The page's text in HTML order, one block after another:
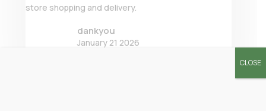
dankyou
January 21 2026
store shopping and delivery.
CLOSE